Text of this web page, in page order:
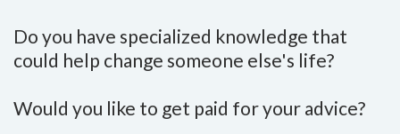
Do you have specialized knowledge that
could help change someone else's life?
Would you like to get paid for your advice?